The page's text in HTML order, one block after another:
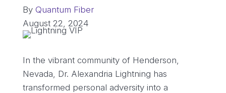
By Quantum Fiber
August 22, 2024
In the vibrant community of Henderson,
Nevada, Dr. Alexandria Lightning has
transformed personal adversity into a